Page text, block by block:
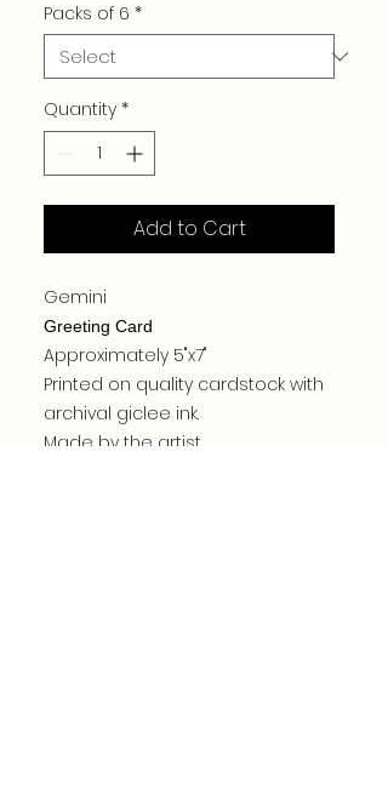
Packs of 6 *
Quantity *
Add to Cart
Gemini
Greeting Card
Approximately 5"x7"
Printed on quality cardstock with
archival giclee ink.
Made by the artist.